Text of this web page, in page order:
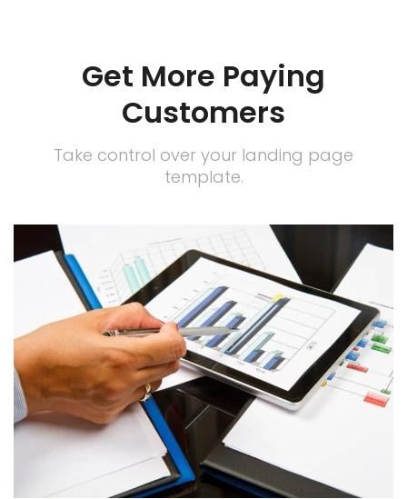
Get More Paying
Customers
Take control over your landing page
template.